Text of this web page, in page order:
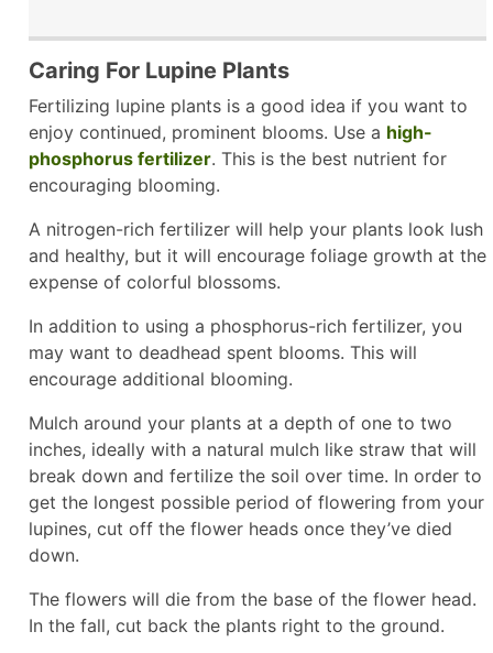
Caring For Lupine Plants
Fertilizing lupine plants is a good idea if you want to
enjoy continued, prominent blooms. Use a high-
phosphorus fertilizer. This is the best nutrient for
encouraging blooming.
A nitrogen-rich fertilizer will help your plants look lush
and healthy, but it will encourage foliage growth at the
expense of colorful blossoms.
In addition to using a phosphorus-rich fertilizer, you
may want to deadhead spent blooms. This will
encourage additional blooming.
Mulch around your plants at a depth of one to two
inches, ideally with a natural mulch like straw that will
break down and fertilize the soil over time. In order to
get the longest possible period of flowering from your
lupines, cut off the flower heads once they’ve died
down.
The flowers will die from the base of the flower head.
In the fall, cut back the plants right to the ground.